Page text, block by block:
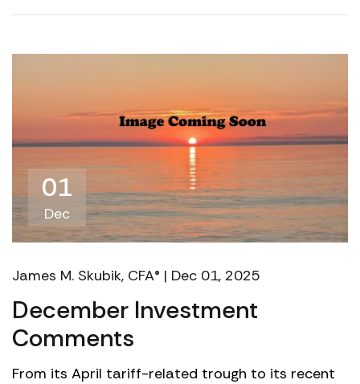
01
Dec
James M. Skubik, CFA® | Dec 01, 2025
December Investment
Comments
From its April tariff-related trough to its recent